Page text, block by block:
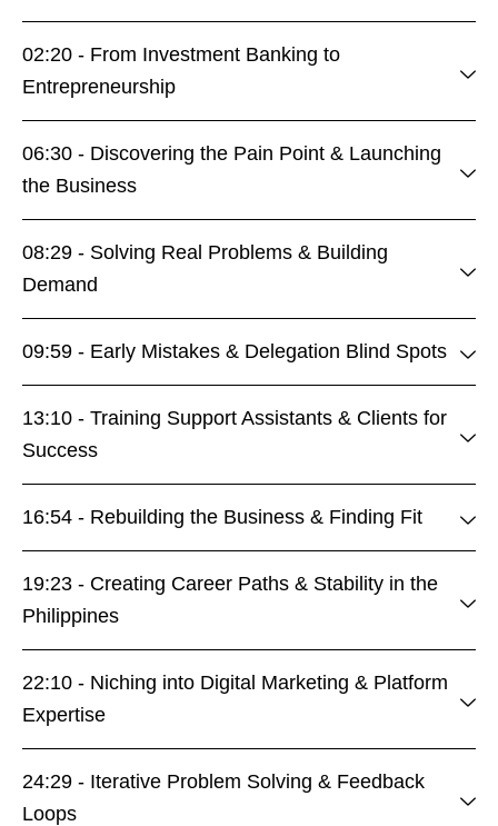
02:20 - From Investment Banking to
Entrepreneurship
06:30 - Discovering the Pain Point & Launching
the Business
08:29 - Solving Real Problems & Building
Demand
09:59 - Early Mistakes & Delegation Blind Spots
13:10 - Training Support Assistants & Clients for
Success
16:54 - Rebuilding the Business & Finding Fit
19:23 - Creating Career Paths & Stability in the
Philippines
22:10 - Niching into Digital Marketing & Platform
Expertise
24:29 - Iterative Problem Solving & Feedback
Loops